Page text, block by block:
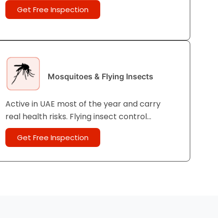
construction termite control is strongly
Get Free Inspection
Mosquitoes & Flying Insects
Active in UAE most of the year and carry
real health risks. Flying insect control
protects your family both inside and outside
the home.
Get Free Inspection